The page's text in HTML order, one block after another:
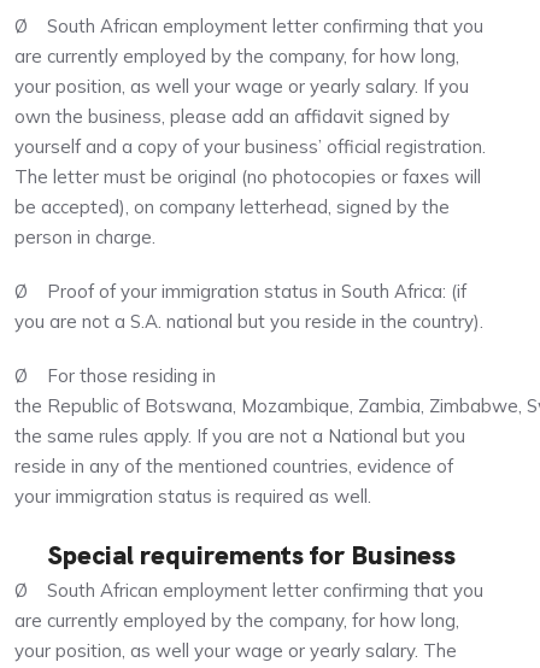
Ø South African employment letter confirming that you
are currently employed by the company, for how long,
your position, as well your wage or yearly salary. If you
own the business, please add an affidavit signed by
yourself and a copy of your business’ official registration.
The letter must be original (no photocopies or faxes will
be accepted), on company letterhead, signed by the
person in charge.
Ø Proof of your immigration status in South Africa: (if
you are not a S.A. national but you reside in the country).
Ø For those residing in
the Republic of Botswana, Mozambique, Zambia, Zimbabwe,
the same rules apply. If you are not a National but you
reside in any of the mentioned countries, evidence of
your immigration status is required as well.
Special requirements for Business
Ø South African employment letter confirming that you
are currently employed by the company, for how long,
your position, as well your wage or yearly salary. The